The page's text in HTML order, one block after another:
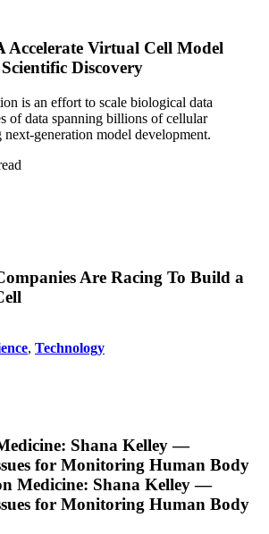
Virtual Cell Model
Discovery
is an effort to scale biological data
of data spanning billions of cellular
next-generation model development.
Are Racing To Build a
, Technology
Shana Kelley —
for Monitoring Human Body
Medicine: Shana Kelley —
for Monitoring Human Body